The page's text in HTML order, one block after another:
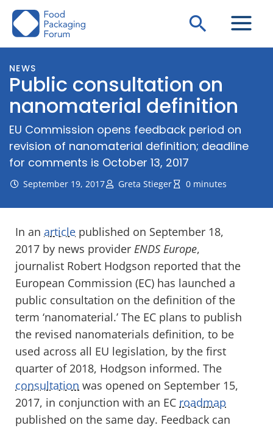
Skip
Search
NEWS
Public consultation on
nanomaterial definition
EU Commission opens feedback period on
revision of nanomaterial definition; deadline
for comments is October 13, 2017
September 19, 2017 Greta Stieger 0 minutes
In an article published on September 18,
2017 by news provider ENDS Europe,
journalist Robert Hodgson reported that the
European Commission (EC) has launched a
public consultation on the definition of the
term ‘nanomaterial.’ The EC plans to publish
the revised nanomaterials definition, to be
used across all EU legislation, by the first
quarter of 2018, Hodgson informed. The
consultation was opened on September 15,
2017, in conjunction with an EC roadmap
published on the same day. Feedback can